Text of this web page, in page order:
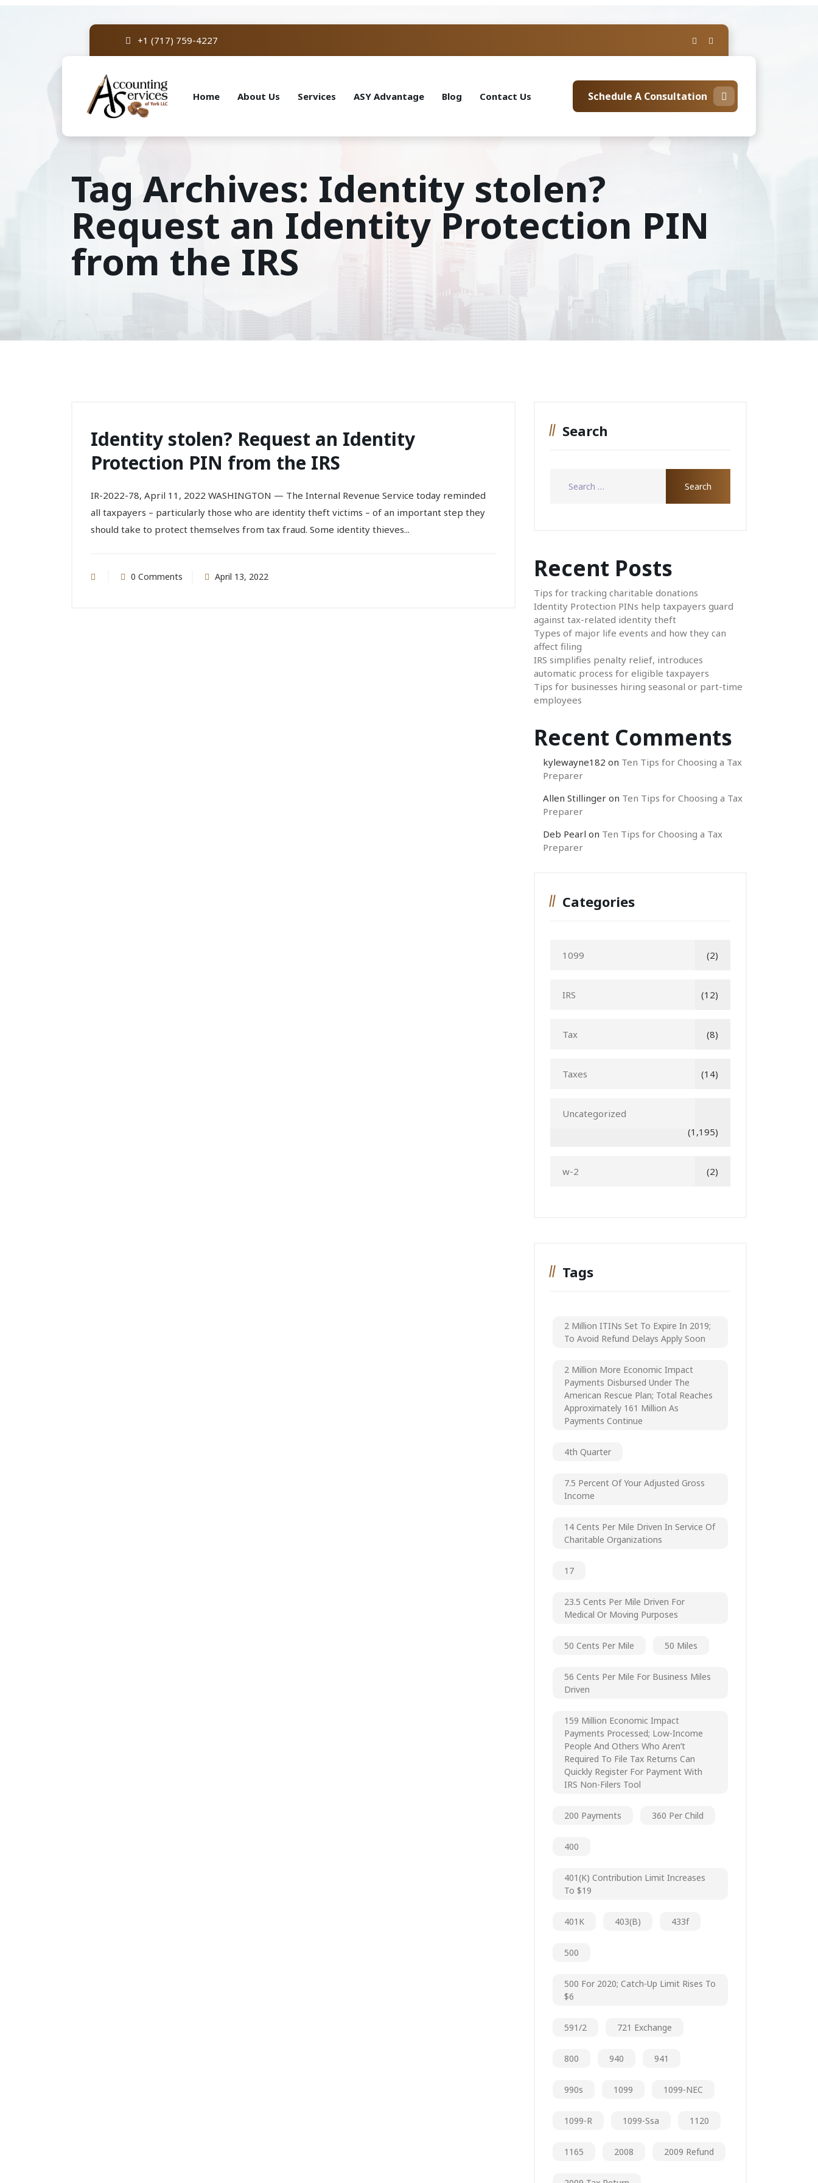
+1 (717) 759-4227
Home About Us Services ASY Advantage Blog Contact Us Schedule A Consultation
Tag Archives: Identity stolen?
Request an Identity Protection PIN
from the IRS
Identity stolen? Request an Identity
Protection PIN from the IRS
IR-2022-78, April 11, 2022 WASHINGTON — The Internal Revenue Service today reminded
all taxpayers – particularly those who are identity theft victims – of an important step they
should take to protect themselves from tax fraud. Some identity thieves...
0 Comments April 13, 2022
Search
Recent Posts
Tips for tracking charitable donations
Identity Protection PINs help taxpayers guard
against tax-related identity theft
Types of major life events and how they can
affect filing
IRS simplifies penalty relief, introduces
automatic process for eligible taxpayers
Tips for businesses hiring seasonal or part-time
employees
Recent Comments
kylewayne182 on Ten Tips for Choosing a Tax
Preparer
Allen Stillinger on Ten Tips for Choosing a Tax
Preparer
Deb Pearl on Ten Tips for Choosing a Tax
Preparer
Categories
1099 (2)
IRS (12)
Tax (8)
Taxes (14)
Uncategorized
(1,195)
w-2 (2)
Tags
2 Million ITINs Set To Expire In 2019;
To Avoid Refund Delays Apply Soon
2 Million More Economic Impact
Payments Disbursed Under The
American Rescue Plan; Total Reaches
Approximately 161 Million As
Payments Continue
4th Quarter
7.5 Percent Of Your Adjusted Gross
Income
14 Cents Per Mile Driven In Service Of
Charitable Organizations
17
23.5 Cents Per Mile Driven For
Medical Or Moving Purposes
50 Cents Per Mile 50 Miles
56 Cents Per Mile For Business Miles
Driven
159 Million Economic Impact
Payments Processed; Low-Income
People And Others Who Aren’t
Required To File Tax Returns Can
Quickly Register For Payment With
IRS Non-Filers Tool
200 Payments 360 Per Child
400
401(k) Contribution Limit Increases
To $19
401K 403(b) 433f
500
500 For 2020; Catch-Up Limit Rises To
$6
591/2 721 Exchange
800 940 941
990s 1099 1099-NEC
1099-R 1099-Ssa 1120
1165 2008 2009 Refund